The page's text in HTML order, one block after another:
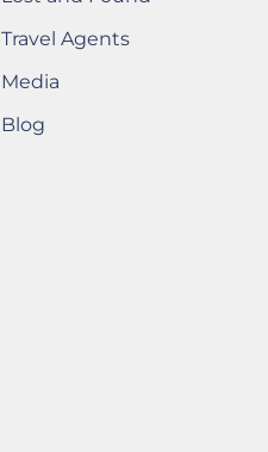
Travel Agents
Media
Blog